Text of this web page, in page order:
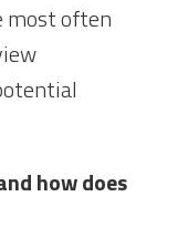
most often
how does